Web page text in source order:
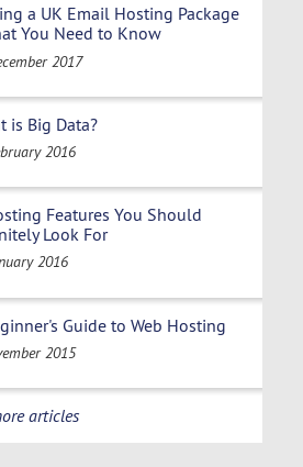
a UK Email Hosting Package
You Need to Know
2017
is Big Data?
2016
Features You Should
Look For
2016
Guide to Web Hosting
2015
articles